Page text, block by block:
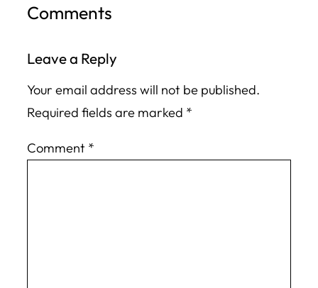
Comments
Leave a Reply
Your email address will not be published.
Required fields are marked *
Comment *